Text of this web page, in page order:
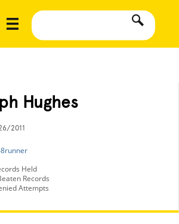
Hughes
2011
Held
Records
Attempts